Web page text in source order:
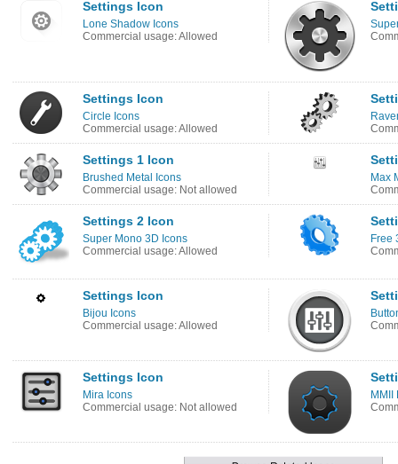
Settings Icon
Lone Shadow Icons
Commercial usage: Allowed
Settings Icon
Circle Icons
Commercial usage: Allowed
Settings 1 Icon
Brushed Metal Icons
Commercial usage: Not allowed
Max
Settings 2 Icon
Super Mono 3D Icons
Commercial usage: Allowed
Free
Settings Icon
Bijou Icons
Commercial usage: Allowed
Settings Icon
Mira Icons
Commercial usage: Not allowed
MMII